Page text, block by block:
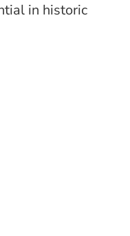
in historic